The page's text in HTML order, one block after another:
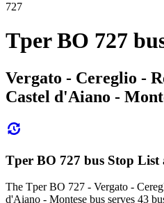
727
Tper BO 727
Vergato - Cereglio -
Castel d'Aiano -
Tper BO 727 bus Stop List
The Tper BO 727 - Vergato -
d'Aiano - Montese bus serves 43